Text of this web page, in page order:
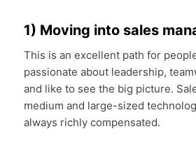
1) Moving into sales
This is an excellent path for
passionate about leadership,
and like to see the big picture.
medium and large-sized
always richly compensated.